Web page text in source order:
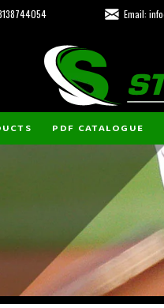
Email:
PDF CATALOGUE